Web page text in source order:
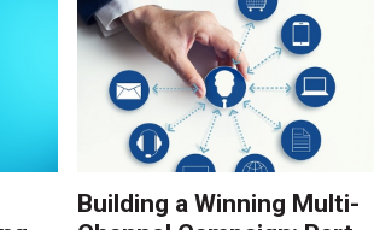
Building a Winning Multi-